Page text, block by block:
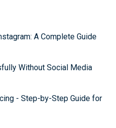
A Complete Guide
Without Social Media
- Step-by-Step Guide for